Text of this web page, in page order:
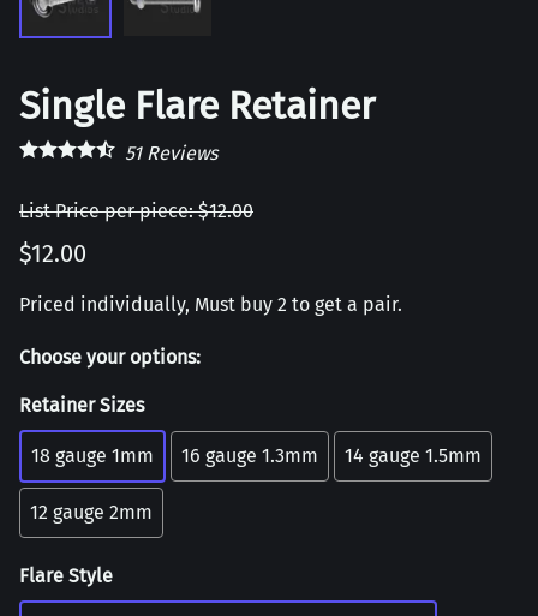
Single Flare Retainer
51Reviews
List Price per piece: $12.00
$12.00
Priced individually, Must buy 2 to get a pair.
Choose your options:
Retainer Sizes
18 gauge 1mm 16 gauge 1.3mm 14 gauge 1.5mm
12 gauge 2mm
Flare Style